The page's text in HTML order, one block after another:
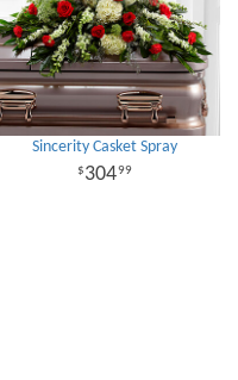
Sincerity Casket Spray
30499